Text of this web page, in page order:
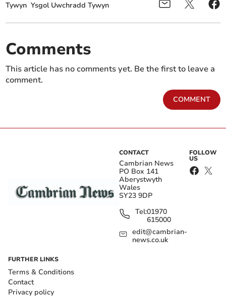
Tywyn Ysgol Uwchradd Tywyn
Comments
This article has no comments yet. Be the first to leave a
comment.
COMMENT
CONTACT
Cambrian News
PO Box 141
Aberystwyth
Wales
SY23 9DP
Tel:01970
615000
edit@cambrian-
news.co.uk
FOLLOW
US
FURTHER LINKS
Terms & Conditions
Contact
Privacy policy